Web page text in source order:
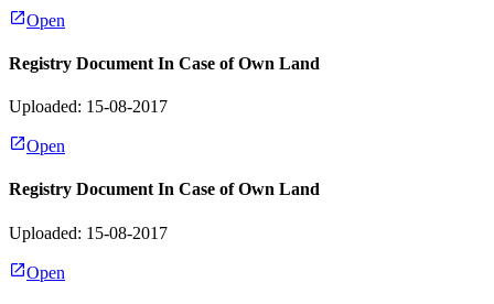
Open
Registry Document In Case of Own Land
Uploaded: 15-08-2017
Open
Registry Document In Case of Own Land
Uploaded: 15-08-2017
Open